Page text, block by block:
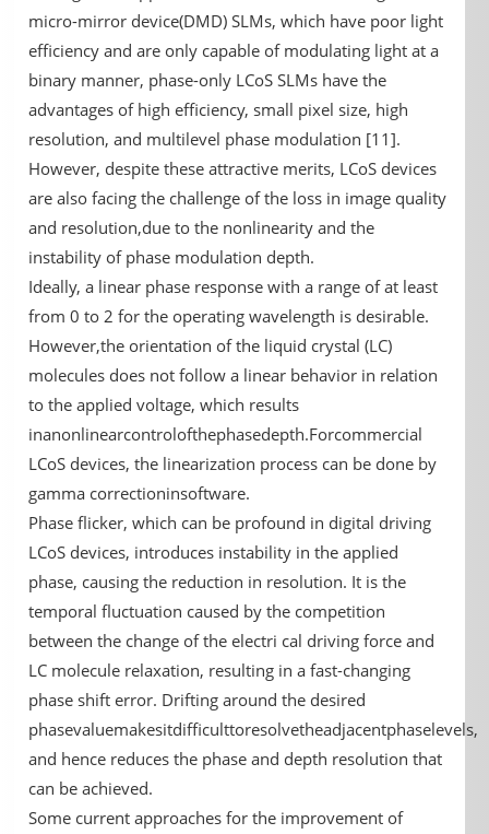
micro-mirror device(DMD) SLMs, which have poor light
efficiency and are only capable of modulating light at a
binary manner, phase-only LCoS SLMs have the
advantages of high efficiency, small pixel size, high
resolution, and multilevel phase modulation [11].
However, despite these attractive merits, LCoS devices
are also facing the challenge of the loss in image quality
and resolution,due to the nonlinearity and the
instability of phase modulation depth.
Ideally, a linear phase response with a range of at least
from 0 to 2 for the operating wavelength is desirable.
However,the orientation of the liquid crystal (LC)
molecules does not follow a linear behavior in relation
to the applied voltage, which results
inanonlinearcontrolofthephasedepth.Forcommercial
LCoS devices, the linearization process can be done by
gamma correctioninsoftware.
Phase flicker, which can be profound in digital driving
LCoS devices, introduces instability in the applied
phase, causing the reduction in resolution. It is the
temporal fluctuation caused by the competition
between the change of the electri cal driving force and
LC molecule relaxation, resulting in a fast-changing
phase shift error. Drifting around the desired
phasevaluemakesitdifficulttoresolvetheadjacentphaselevels,
and hence reduces the phase and depth resolution that
can be achieved.
Some current approaches for the improvement of